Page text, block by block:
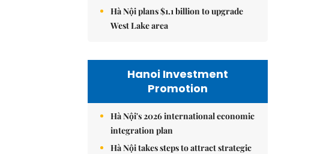
Hà Nội plans $1.1 billion to upgrade
West Lake area
Hanoi Investment
Promotion
Hà Nội's 2026 international economic
integration plan
Hà Nội takes steps to attract strategic